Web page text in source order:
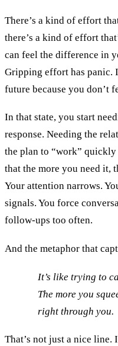
There’s a kind of effort
there’s a kind of effort
can feel the difference in
Gripping effort has panic.
future because you don’t
In that state, you start
response. Needing the
the plan to “work”
that the more you need it,
Your attention narrows.
signals. You force
follow-ups too often.
And the metaphor that
It’s like trying to
The more you
right through you.
That’s not just a nice line.